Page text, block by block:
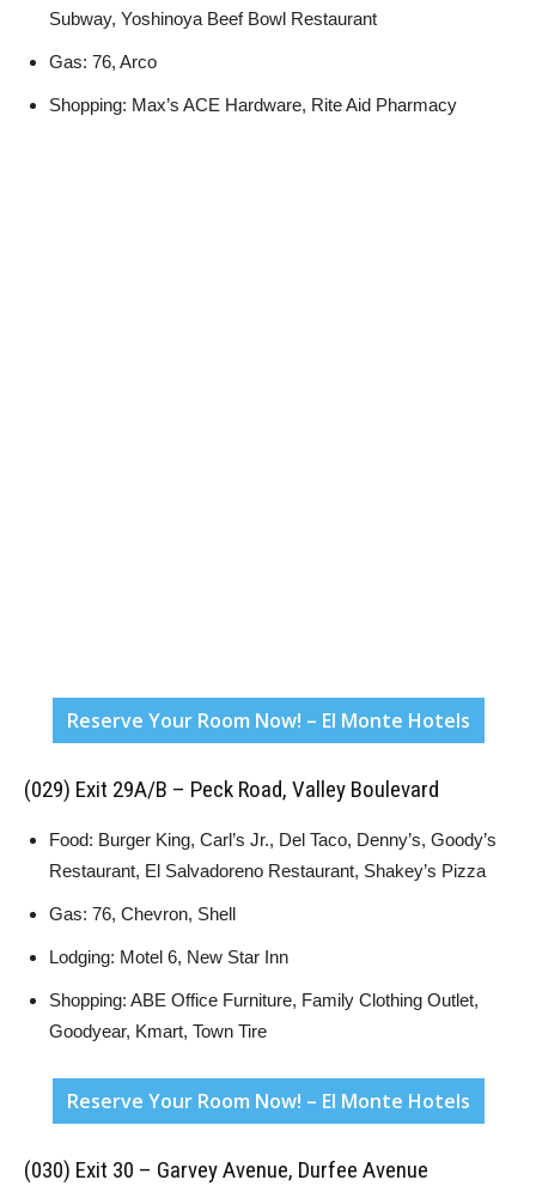
Subway, Yoshinoya Beef Bowl Restaurant
Gas: 76, Arco
Shopping: Max’s ACE Hardware, Rite Aid Pharmacy
Reserve Your Room Now! – El Monte Hotels
(029) Exit 29A/B – Peck Road, Valley Boulevard
Food: Burger King, Carl’s Jr., Del Taco, Denny’s, Goody’s
Restaurant, El Salvadoreno Restaurant, Shakey’s Pizza
Gas: 76, Chevron, Shell
Lodging: Motel 6, New Star Inn
Shopping: ABE Office Furniture, Family Clothing Outlet,
Goodyear, Kmart, Town Tire
Reserve Your Room Now! – El Monte Hotels
(030) Exit 30 – Garvey Avenue, Durfee Avenue